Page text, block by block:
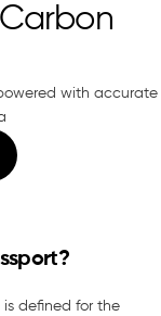
with accurate
is defined for the